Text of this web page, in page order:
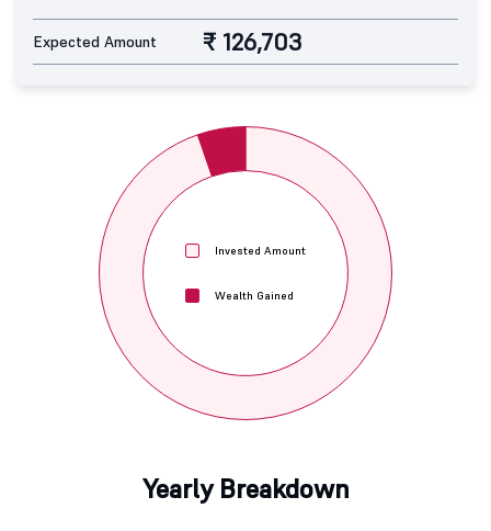
Invested Amount
Wealth Gained
Expected Amount ₹ 126,703
Yearly Breakdown